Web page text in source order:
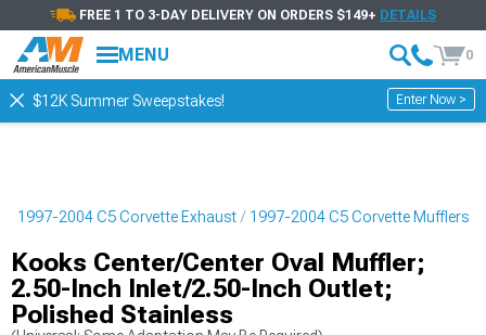
FREE 1 TO 3-DAY DELIVERY ON ORDERS $149+ DETAILS
MENU 0
$12K Summer Sweepstakes! Enter Now >
1997-2004 C5 Corvette Exhaust 1997-2004 C5 Corvette Mufflers
Kooks Center/Center Oval Muffler;
2.50-Inch Inlet/2.50-Inch Outlet;
Polished Stainless